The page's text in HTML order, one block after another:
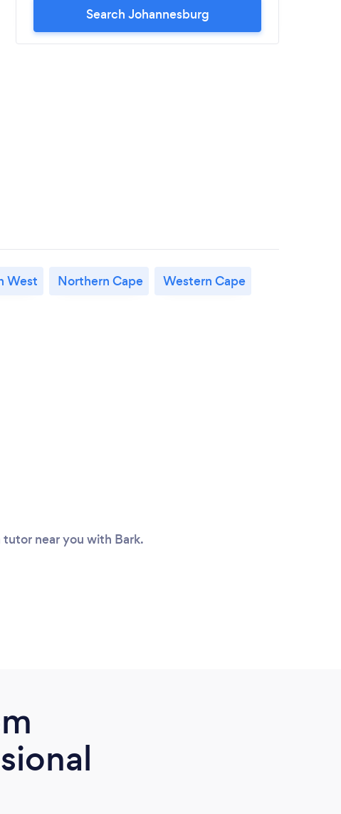
Search Johannesburg
West Northern Cape Western Cape
near you with Bark.